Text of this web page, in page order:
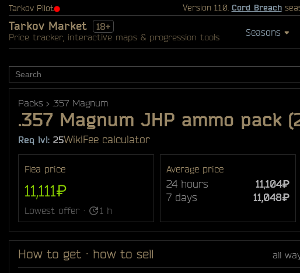
Tarkov Pilot⬤ Version 1.1.0. Cord Breach
Tarkov Market 18+
Price tracker, interactive maps & progression tools Seasons
Packs .357 Magnum
.357 Magnum JHP ammo pack
Req lvl: 25WikiFee calculator
Flea price
11,111₽
Lowest offer · 1 h
Average price
24 hours
11,104₽
7 days
11,048₽
How to get · how to sell all